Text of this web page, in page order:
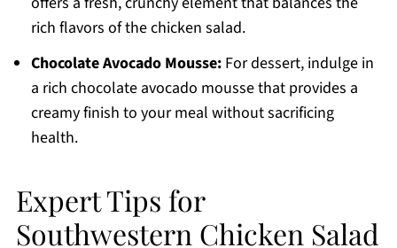
rich flavors of the chicken salad.
Chocolate Avocado Mousse:For dessert, indulge in
a rich chocolate avocado mousse that provides a
creamy finish to your meal without sacrificing
health.
Expert Tips for
Southwestern Chicken Salad